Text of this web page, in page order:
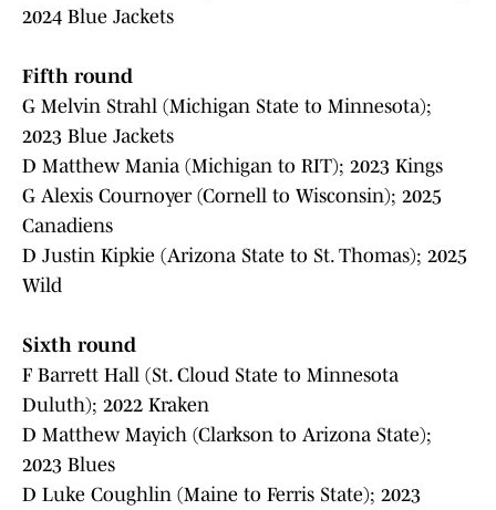
2024 Blue Jackets
Fifth round
G Melvin Strahl (Michigan State to Minnesota);
2023 Blue Jackets
D Matthew Mania (Michigan to RIT); 2023 Kings
G Alexis Cournoyer (Cornell to Wisconsin); 2025
Canadiens
D Justin Kipkie (Arizona State to St. Thomas); 2025
Wild
Sixth round
F Barrett Hall (St. Cloud State to Minnesota
Duluth); 2022 Kraken
D Matthew Mayich (Clarkson to Arizona State);
2023 Blues
D Luke Coughlin (Maine to Ferris State); 2023